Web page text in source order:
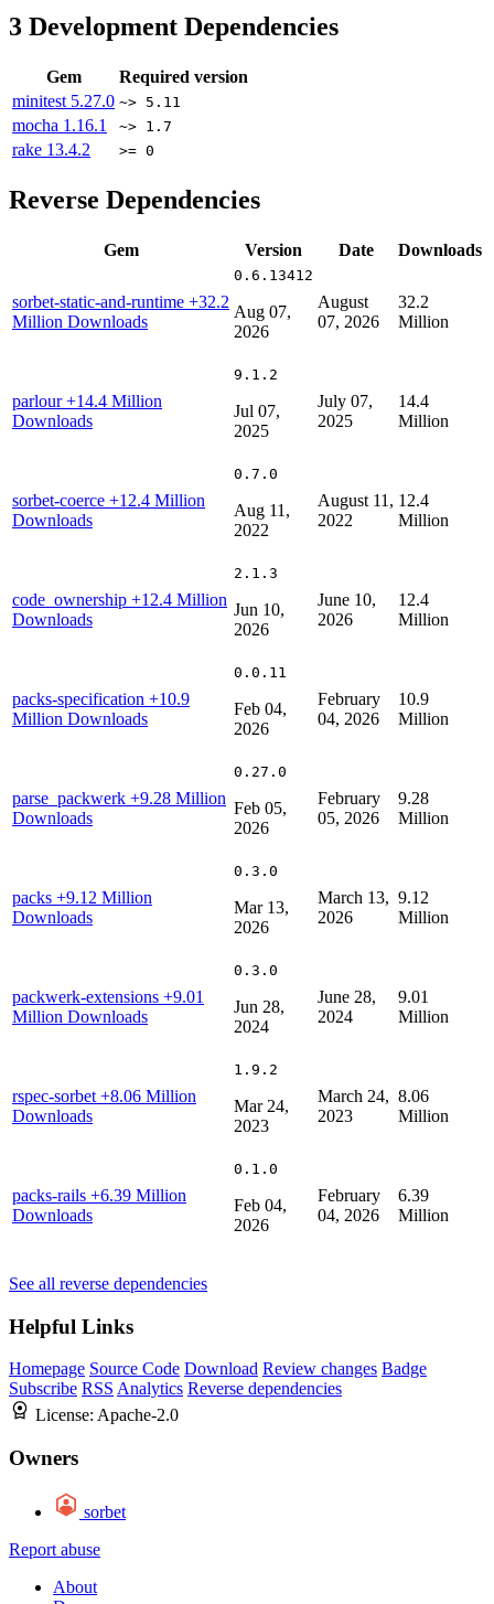
3 Development Dependencies
Gem
Required version
minitest 5.27.0 ~> 5.11
mocha 1.16.1 ~> 1.7
rake 13.4.2 >= 0
Reverse Dependencies
Gem Version Date Downloads
sorbet-static-and-runtime +32.2
Million Downloads
0.6.13412
Aug 07,
2026
August
07, 2026
32.2
Million
parlour+14.4 Million
Downloads
9.1.2
Jul 07,
2025
July 07,
2025
14.4
Million
sorbet-coerce +12.4 Million
Downloads
0.7.0
Aug 11,
2022
August 11,
2022
12.4
Million
code_ownership +12.4 Million
Downloads
2.1.3
Jun 10,
2026
June 10,
2026
12.4
Million
packs-specification +10.9
Million Downloads
0.0.11
Feb 04,
2026
February
04, 2026
10.9
Million
parse_packwerk +9.28 Million
Downloads
0.27.0
Feb 05,
2026
February
05, 2026
9.28
Million
packs +9.12 Million
Downloads
0.3.0
Mar 13,
2026
March 13,
2026
9.12
Million
packwerk-extensions +9.01
Million Downloads
0.3.0
Jun 28,
2024
June 28,
2024
9.01
Million
rspec-sorbet +8.06 Million
Downloads
1.9.2
Mar 24,
2023
March 24,
2023
8.06
Million
packs-rails +6.39 Million
Downloads
0.1.0
Feb 04,
2026
February
04, 2026
6.39
Million
See all reverse dependencies
Helpful Links
Homepage Source Code Download Review changes Badge
Subscribe RSS Analytics Reverse dependencies
License: Apache-2.0
Owners
sorbet
Report abuse
About